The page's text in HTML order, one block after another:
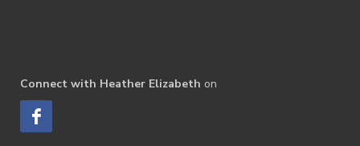
Connect with Heather Elizabeth on